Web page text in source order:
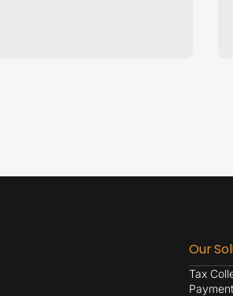
Our
Tax